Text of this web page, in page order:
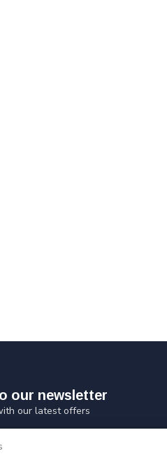
our newsletter
our latest offers